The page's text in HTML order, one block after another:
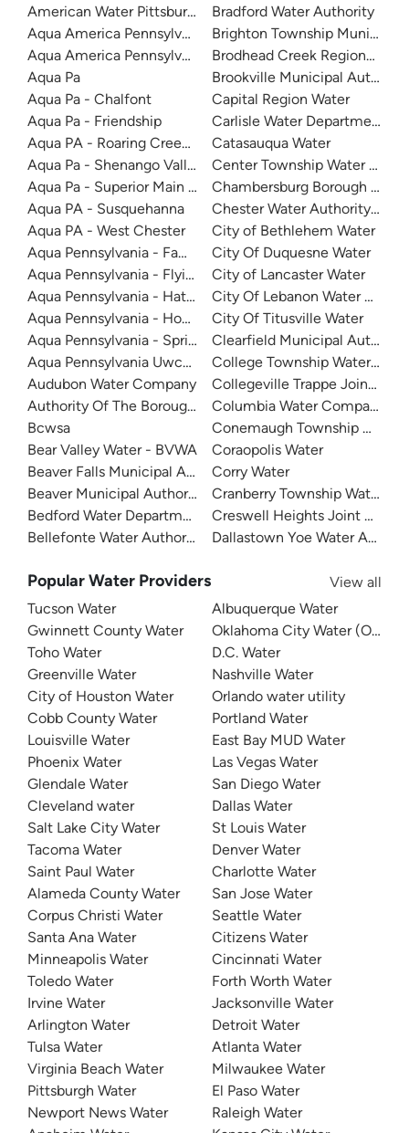
American Water Pittsburgh
Aqua America Pennsylvania - Bensalem
Aqua America Pennsylvania - Norristown
Aqua Pa
Aqua Pa - Chalfont
Aqua Pa - Friendship
Aqua PA - Roaring Creek Division
Aqua Pa - Shenango Valley WTP
Aqua Pa - Superior Main System
Aqua PA - Susquehanna
Aqua PA - West Chester
Aqua Pennsylvania - Fawn Lake Forest
Aqua Pennsylvania - Flying Hills Water System
Aqua Pennsylvania - Hatboro
Aqua Pennsylvania - Honesdale
Aqua Pennsylvania - Spring Run
Aqua Pennsylvania Uwchlan-Water
Audubon Water Company
Authority Of The Borough Of Charleroi
Bcwsa
Bear Valley Water - BVWA
Beaver Falls Municipal Authority
Beaver Municipal Authority
Bedford Water Department
Bellefonte Water Authority
Bradford Water Authority
Brighton Township Municipal
Brodhead Creek Regional
Brookville Municipal Authority
Capital Region Water
Carlisle Water Department
Catasauqua Water
Center Township Water
Chambersburg Borough Water
Chester Water Authority
City of Bethlehem Water
City Of Duquesne Water
City of Lancaster Water
City Of Lebanon Water
City Of Titusville Water
Clearfield Municipal Authority
College Township Water
Collegeville Trappe Joint
Columbia Water Company
Conemaugh Township Water
Coraopolis Water
Corry Water
Cranberry Township Water
Creswell Heights Joint
Dallastown Yoe Water
Popular Water Providers
View all
Tucson Water
Gwinnett County Water
Toho Water
Greenville Water
City of Houston Water
Cobb County Water
Louisville Water
Phoenix Water
Glendale Water
Cleveland water
Salt Lake City Water
Tacoma Water
Saint Paul Water
Alameda County Water
Corpus Christi Water
Santa Ana Water
Minneapolis Water
Toledo Water
Irvine Water
Arlington Water
Tulsa Water
Virginia Beach Water
Pittsburgh Water
Newport News Water
Albuquerque Water
Oklahoma City Water (OKC
D.C. Water
Nashville Water
Orlando water utility
Portland Water
East Bay MUD Water
Las Vegas Water
San Diego Water
Dallas Water
St Louis Water
Denver Water
Charlotte Water
San Jose Water
Seattle Water
Citizens Water
Cincinnati Water
Forth Worth Water
Jacksonville Water
Detroit Water
Atlanta Water
Milwaukee Water
El Paso Water
Raleigh Water